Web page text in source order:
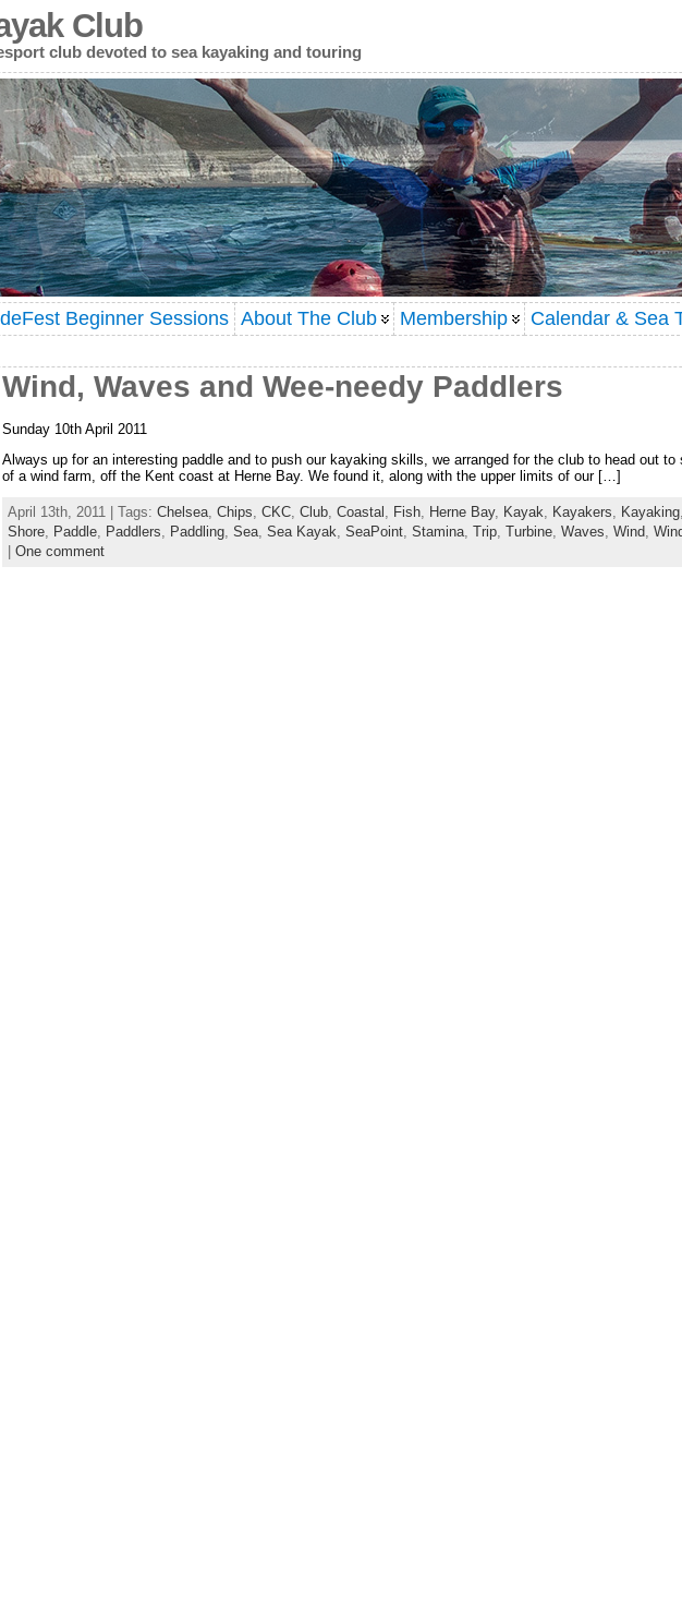
Club
club devoted to sea kayaking and touring
Beginner Sessions About The Club Membership Calendar & Sea
Wind, Waves and Wee-needy Paddlers
Sunday 10th April 2011
Always up for an interesting paddle and to push our kayaking skills, we arranged for the club to head out
of a wind farm, off the Kent coast at Herne Bay. We found it, along with the upper limits of our […]
April 13th, 2011 | Tags: Chelsea, Chips, CKC, Club, Coastal , Fish, Herne Bay, Kayak, Kayakers, Kayaking,
Shore, Paddle, Paddlers, Paddling, Sea, Sea Kayak, SeaPoint, Stamina, Trip, Turbine, Waves, Wind,
One comment